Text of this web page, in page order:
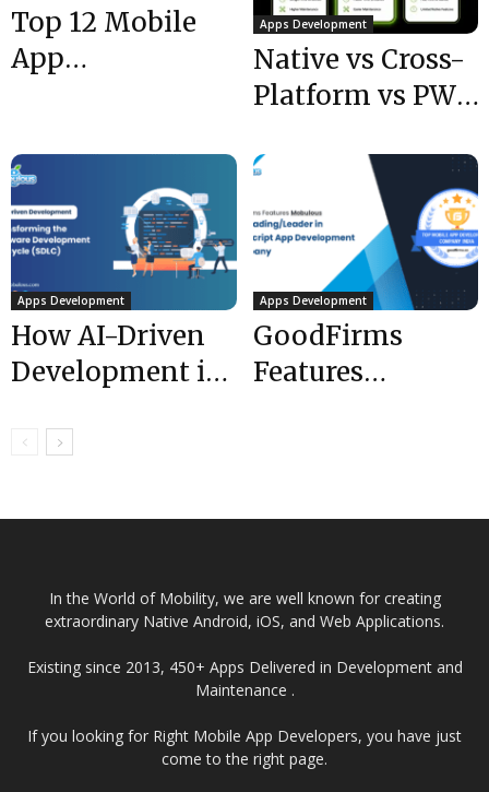
Top 12 Mobile
App
that Boost Your...
Apps Development
Native vs Cross-
Platform vs PWA:
in 2026?
Apps Development
How AI-Driven
Development is
the Software
Lifecycle
Apps Development
GoodFirms
Features
Development
In the World of Mobility, we are well known for creating
extraordinary Native Android, iOS, and Web Applications.
Existing since 2013, 450+ Apps Delivered in Development and
Maintenance .
If you looking for Right Mobile App Developers, you have just
come to the right page.